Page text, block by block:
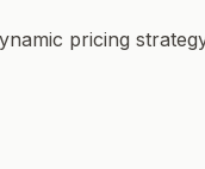
pricing